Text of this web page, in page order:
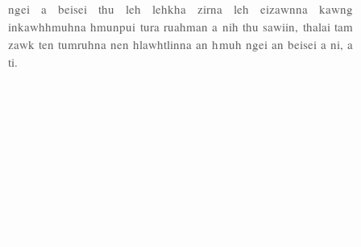
ngei a beisei thu leh lehkha zirna leh eizawnna kawng
inkawhhmuhna hmunpui tura ruahman a nih thu sawiin, thalai tam
zawk ten tumruhna nen hlawhtlinna an hmuh ngei an beisei a ni, a
ti.